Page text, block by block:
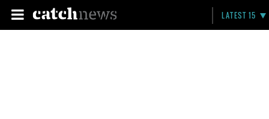
LATEST 15